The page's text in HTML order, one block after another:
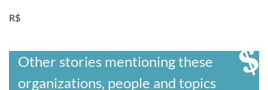
R$
Other stories mentioning these
organizations, people and topics